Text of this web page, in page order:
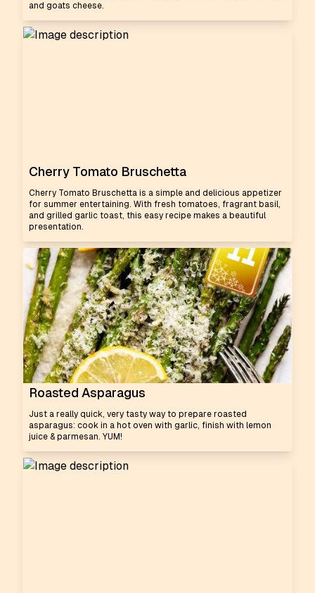
and goats cheese.
Cherry Tomato Bruschetta
Cherry Tomato Bruschetta is a simple and delicious appetizer
for summer entertaining. With fresh tomatoes, fragrant basil,
and grilled garlic toast, this easy recipe makes a beautiful
presentation.
Roasted Asparagus
Just a really quick, very tasty way to prepare roasted
asparagus: cook in a hot oven with garlic, finish with lemon
juice & parmesan. YUM!